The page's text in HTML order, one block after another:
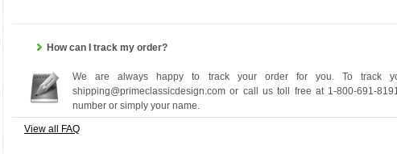
How can I track my order?
We are always happy to track your order for you. To track
shipping@primeclassicdesign.com or call us toll free at 1-800-691-
number or simply your name.
View all FAQ